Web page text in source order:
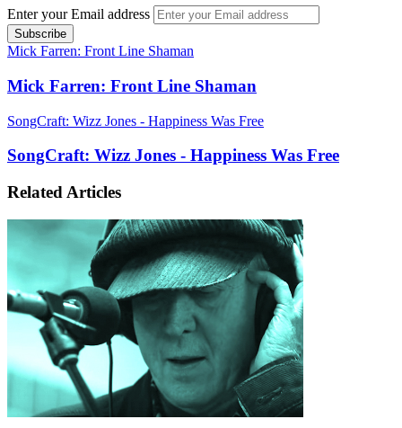
Enter your Email address
Mick Farren: Front Line Shaman
Mick Farren: Front Line Shaman
SongCraft: Wizz Jones - Happiness Was Free
SongCraft: Wizz Jones - Happiness Was Free
Related Articles